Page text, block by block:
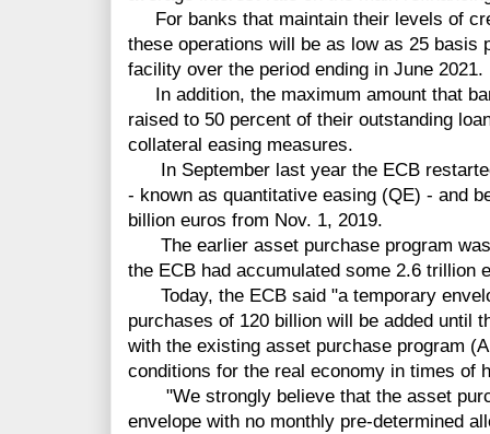
For banks that maintain their levels of
these operations will be as low as 25 basis
facility over the period ending in June 2021.
In addition, the maximum amount that
raised to 50 percent of their outstanding
collateral easing measures.
In September last year the ECB
- known as quantitative easing (QE) - and
billion euros from Nov. 1, 2019.
The earlier asset purchase program
the ECB had accumulated some 2.6 trillion
Today, the ECB said "a temporary
purchases of 120 billion will be added until
with the existing asset purchase program
conditions for the real economy in times of
"We strongly believe that the asset
envelope with no monthly pre-determined